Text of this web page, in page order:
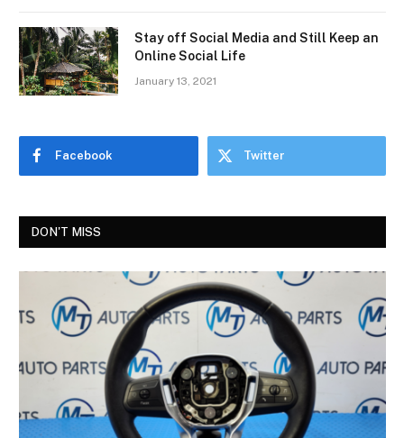
Stay off Social Media and Still Keep an
Online Social Life
January 13, 2021
Facebook Twitter
DON'T MISS